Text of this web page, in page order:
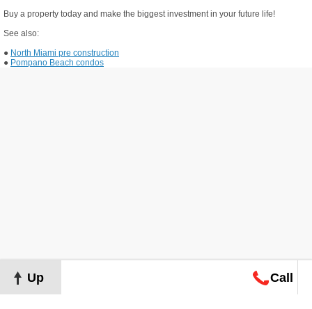
Buy a property today and make the biggest investment in your future life!
See also:
● North Miami pre construction
● Pompano Beach condos
Up Call
Map